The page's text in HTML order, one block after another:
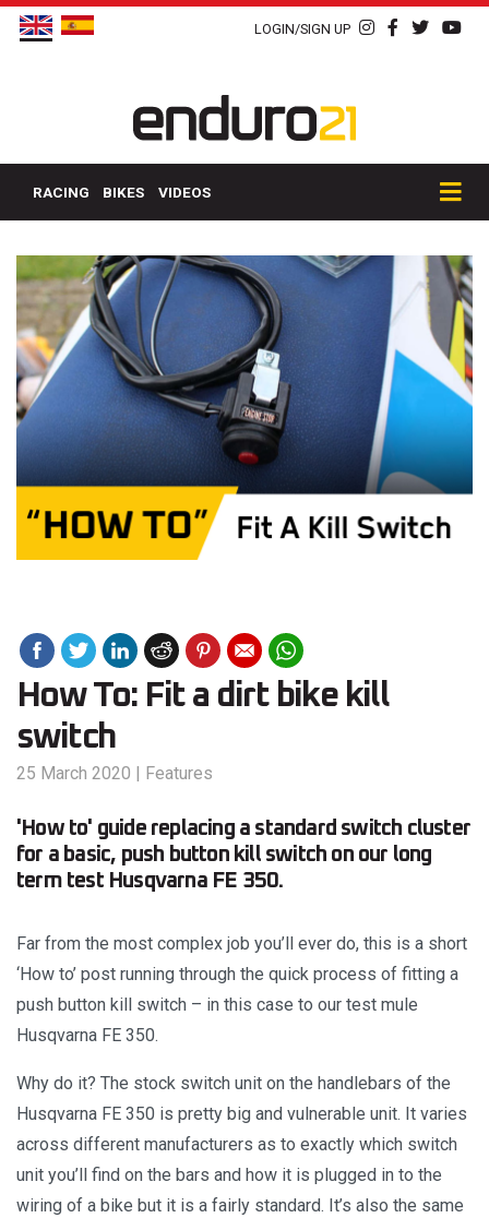
LOGIN/SIGN UP
RACING BIKES VIDEOS
How To: Fit a dirt bike kill
switch
25 March 2020 | Features
'How to' guide replacing a standard switch cluster
for a basic, push button kill switch on our long
term test Husqvarna FE 350.
Far from the most complex job you’ll ever do, this is a short
‘How to’ post running through the quick process of fitting a
push button kill switch – in this case to our test mule
Husqvarna FE 350.
Why do it? The stock switch unit on the handlebars of the
Husqvarna FE 350 is pretty big and vulnerable unit. It varies
across different manufacturers as to exactly which switch
unit you’ll find on the bars and how it is plugged in to the
wiring of a bike but it is a fairly standard. It’s also the same